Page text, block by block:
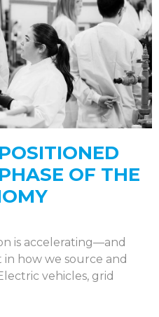
OF THE
is accelerating—and
how we source and
vehicles, grid